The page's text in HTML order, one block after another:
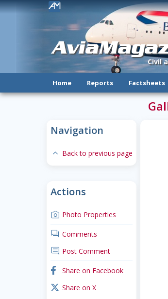
Civil
!
Home Reports Factsheets
Navigation
expand-less Back to previous page
Actions
camera Photo Properties
comments Comments
comment Post Comment
facebook Share on Facebook
x_twitter Share on X